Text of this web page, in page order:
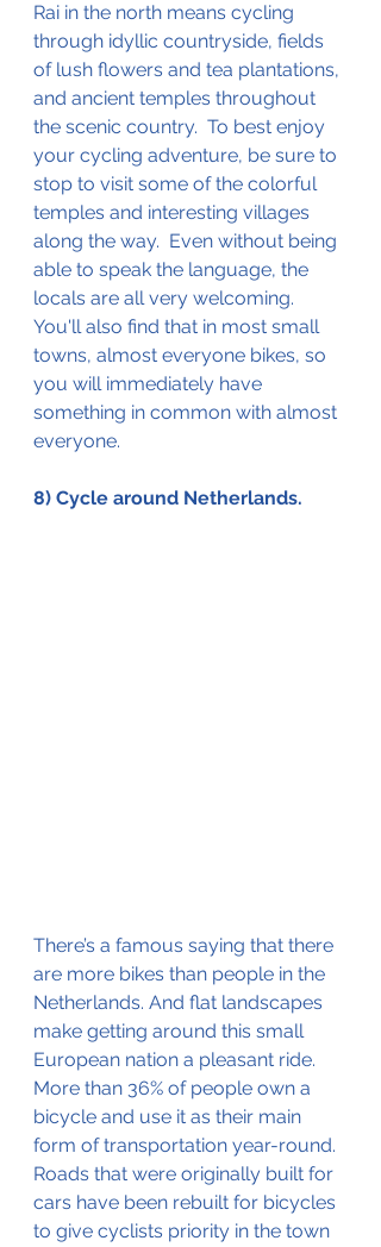
Rai in the north means cycling
through idyllic countryside, fields
of lush flowers and tea plantations,
and ancient temples throughout
the scenic country.  To best enjoy
your cycling adventure, be sure to
stop to visit some of the colorful
temples and interesting villages
along the way.  Even without being
able to speak the language, the
locals are all very welcoming.
You'll also find that in most small
towns, almost everyone bikes, so
you will immediately have
something in common with almost
everyone.
8) Cycle around Netherlands.
There’s a famous saying that there
are more bikes than people in the
Netherlands. And flat landscapes
make getting around this small
European nation a pleasant ride.
More than 36% of people own a
bicycle and use it as their main
form of transportation year-round.
Roads that were originally built for
cars have been rebuilt for bicycles
to give cyclists priority in the town